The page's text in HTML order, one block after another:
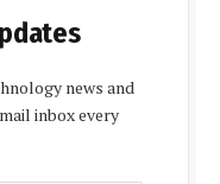
news and
inbox every